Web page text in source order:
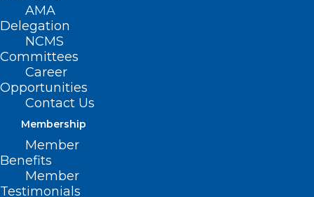
AMA
Delegation
NCMS
Committees
Career
Opportunities
Contact Us
Membership
Member
Benefits
Member
Testimonials
Health Panel: All Adults Under
65 Should be Screened for
Anxiety